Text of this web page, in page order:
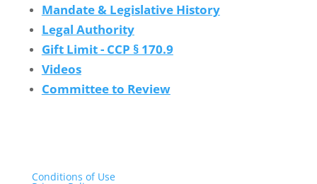
Mandate & Legislative History
Legal Authority
Gift Limit - CCP § 170.9
Videos
Committee to Review
Conditions of Use